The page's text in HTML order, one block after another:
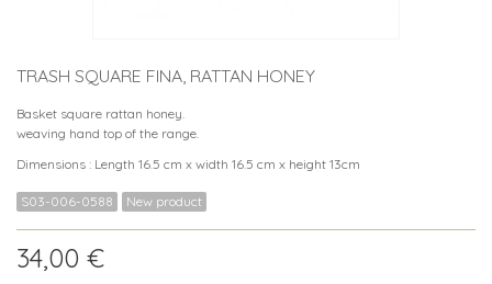
TRASH SQUARE FINA, RATTAN HONEY
Basket square rattan honey.
weaving hand top of the range.
Dimensions : Length 16.5 cm x width 16.5 cm x height 13cm
S03-006-0588 New product
34,00 €